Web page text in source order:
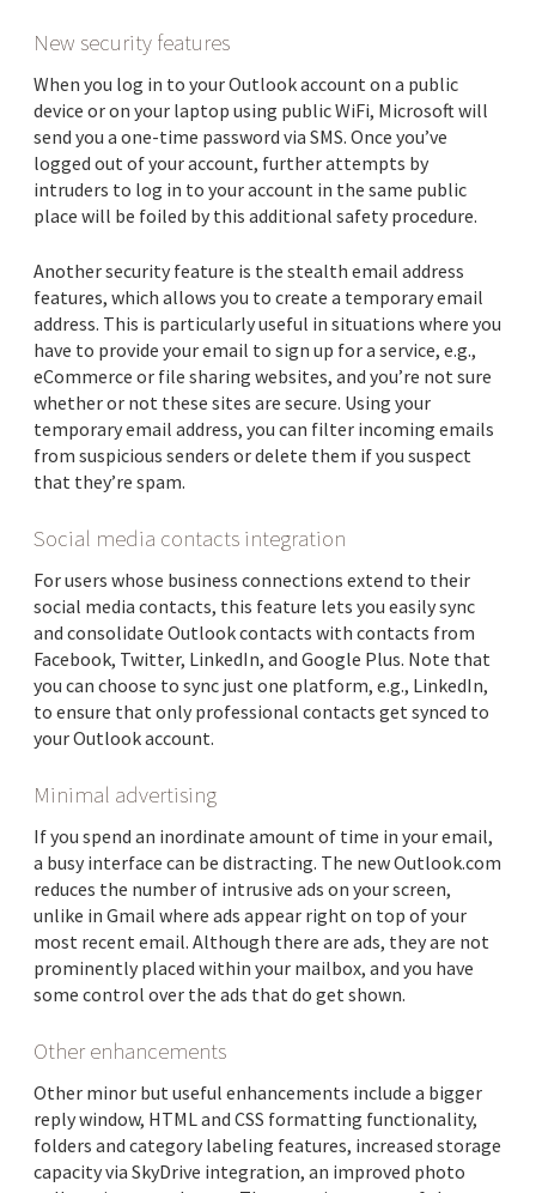
New security features
When you log in to your Outlook account on a public
device or on your laptop using public WiFi, Microsoft will
send you a one-time password via SMS. Once you’ve
logged out of your account, further attempts by
intruders to log in to your account in the same public
place will be foiled by this additional safety procedure.
Another security feature is the stealth email address
features, which allows you to create a temporary email
address. This is particularly useful in situations where you
have to provide your email to sign up for a service, e.g.,
eCommerce or file sharing websites, and you’re not sure
whether or not these sites are secure. Using your
temporary email address, you can filter incoming emails
from suspicious senders or delete them if you suspect
that they’re spam.
Social media contacts integration
For users whose business connections extend to their
social media contacts, this feature lets you easily sync
and consolidate Outlook contacts with contacts from
Facebook, Twitter, LinkedIn, and Google Plus. Note that
you can choose to sync just one platform, e.g., LinkedIn,
to ensure that only professional contacts get synced to
your Outlook account.
Minimal advertising
If you spend an inordinate amount of time in your email,
a busy interface can be distracting. The new Outlook.com
reduces the number of intrusive ads on your screen,
unlike in Gmail where ads appear right on top of your
most recent email. Although there are ads, they are not
prominently placed within your mailbox, and you have
some control over the ads that do get shown.
Other enhancements
Other minor but useful enhancements include a bigger
reply window, HTML and CSS formatting functionality,
folders and category labeling features, increased storage
capacity via SkyDrive integration, an improved photo